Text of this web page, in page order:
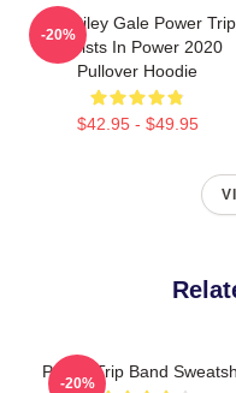
RIP Riley Gale Power Trip
Resists In Power 2020
Pullover Hoodie
$42.95 - $49.95
-20%
Power Trip Band
-20%